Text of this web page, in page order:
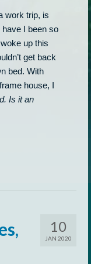
work trip, is
I been so
up this
get back
bed. With
house, I
Is it an
10
JAN 2020